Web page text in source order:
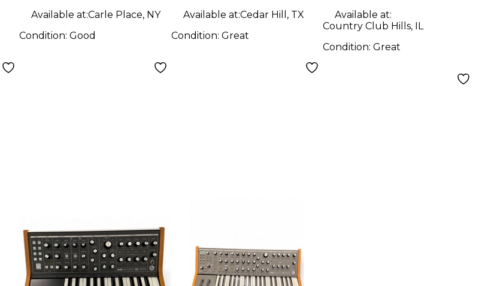
Available at:Carle Place, NY
Condition:Good
Available at:Cedar Hill, TX
Condition: Great
Available at:
Country Club Hills, IL
Condition: Great